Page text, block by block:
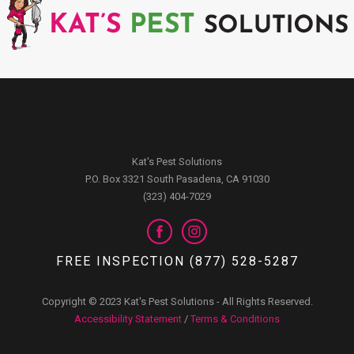
Kat's Pest Solutions
P.O. Box 3321 South Pasadena, CA 91030
(323) 404-7029
FREE INSPECTION (877) 528-5287
Copyright © 2023 Kat's Pest Solutions - All Rights Reserved.
Accessibility Statement /Terms & Conditions